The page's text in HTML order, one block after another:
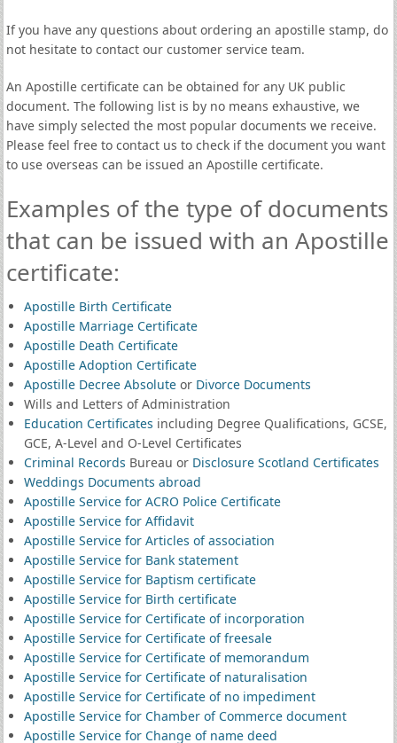
If you have any questions about ordering an apostille stamp, do
not hesitate to contact our customer service team.
An Apostille certificate can be obtained for any UK public
document. The following list is by no means exhaustive, we
have simply selected the most popular documents we receive.
Please feel free to contact us to check if the document you want
to use overseas can be issued an Apostille certificate.
Examples of the type of documents
that can be issued with an Apostille
certificate:
Apostille Birth Certificate
Apostille Marriage Certificate
Apostille Death Certificate
Apostille Adoption Certificate
Apostille Decree Absoluteor Divorce Documents
Wills and Letters of Administration
Education Certificates including Degree Qualifications, GCSE,
GCE, A-Level and O-Level Certificates
Criminal Records Bureau or Disclosure Scotland Certificates
Weddings Documents abroad
Apostille Service for ACRO Police Certificate
Apostille Service for Affidavit
Apostille Service for Articles of association
Apostille Service for Bank statement
Apostille Service for Baptism certificate
Apostille Service for Birth certificate
Apostille Service for Certificate of incorporation
Apostille Service for Certificate of freesale
Apostille Service for Certificate of memorandum
Apostille Service for Certificate of naturalisation
Apostille Service for Certificate of no impediment
Apostille Service for Chamber of Commerce document
Apostille Service for Change of name deed